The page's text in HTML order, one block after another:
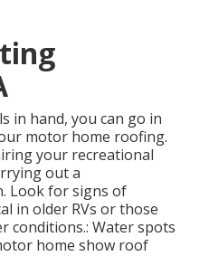
in hand, you can go in
motor home roofing.
your recreational
out a
Look for signs of
in older RVs or those
conditions.: Water spots
home show roof